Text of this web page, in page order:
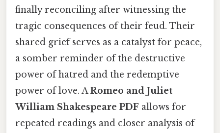
finally reconciling after witnessing the
tragic consequences of their feud. Their
shared grief serves as a catalyst for peace,
a somber reminder of the destructive
power of hatred and the redemptive
power of love. ARomeo and Juliet
William Shakespeare PDF allows for
repeated readings and closer analysis of